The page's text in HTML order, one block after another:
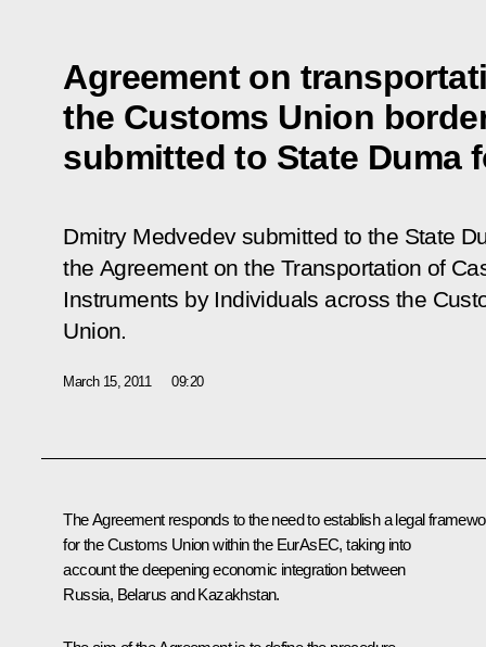
Agreement on
the Customs Union
submitted to State Duma
Dmitry Medvedev submitted to the State
the Agreement on the Transportation of
Instruments by Individuals across the
Union.
March 15, 2011 09:20
The Agreement responds to the need to establish a legal
for the Customs Union within the EurAsEC, taking into
account the deepening economic integration between
Russia, Belarus and Kazakhstan.